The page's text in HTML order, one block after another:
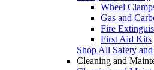
Wheel
Gas and
Fire
First Aid Kits
Shop All Safety
Cleaning and